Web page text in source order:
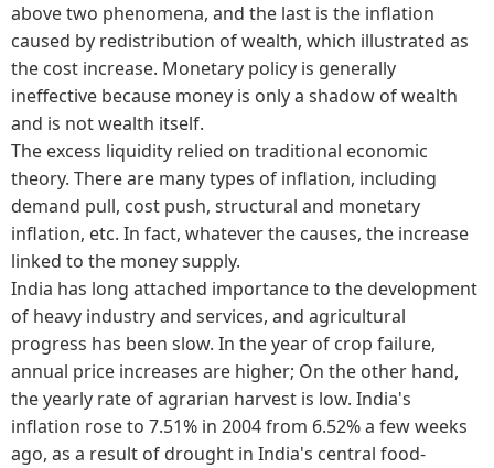
above two phenomena, and the last is the inflation
caused by redistribution of wealth, which illustrated as
the cost increase. Monetary policy is generally
ineffective because money is only a shadow of wealth
and is not wealth itself.
The excess liquidity relied on traditional economic
theory. There are many types of inflation, including
demand pull, cost push, structural and monetary
inflation, etc. In fact, whatever the causes, the increase
linked to the money supply.
India has long attached importance to the development
of heavy industry and services, and agricultural
progress has been slow. In the year of crop failure,
annual price increases are higher; On the other hand,
the yearly rate of agrarian harvest is low. India's
inflation rose to 7.51% in 2004 from 6.52% a few weeks
ago, as a result of drought in India's central food-